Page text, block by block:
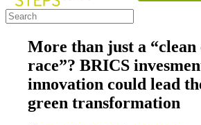
More than just a “clean
race”? BRICS
innovation could lead
green transformation